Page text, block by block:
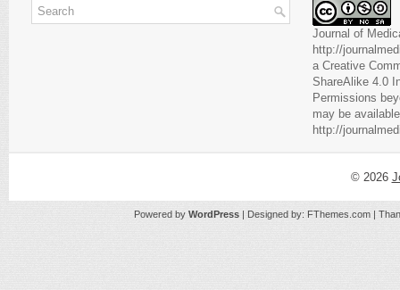
Journal of
http://
a Creative
ShareAlike 4.0
Permissions
may be
http://
© 2026
Powered by WordPress| Designed by: FThemes.com|